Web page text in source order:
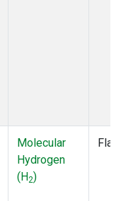
Molecular
Hydrogen
(H2)